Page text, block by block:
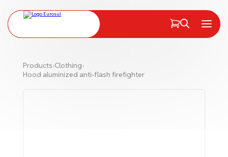
Menu
Products›Clothing›
Hood aluminized anti-flash firefighter